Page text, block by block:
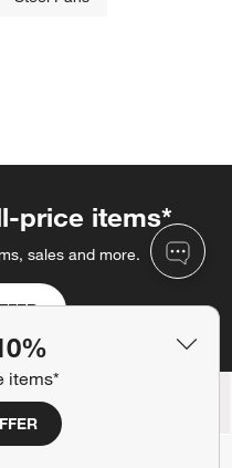
items*
price items*
sales and more.